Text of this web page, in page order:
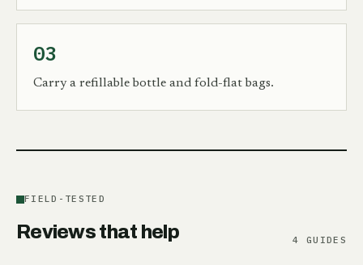
03
Carry a refillable bottle and fold-flat bags.
FIELD-TESTED
Reviews that help 4 GUIDES